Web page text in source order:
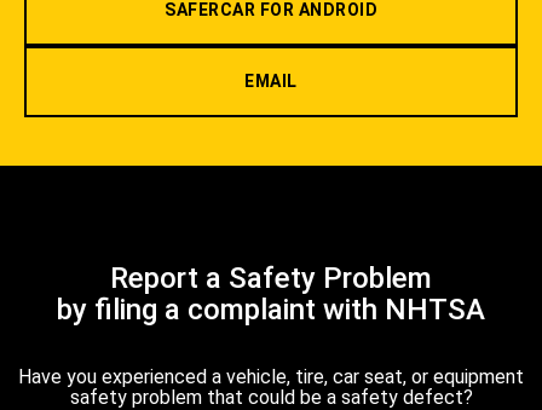
SAFERCAR FOR ANDROID
EMAIL
Report a Safety Problem
by filing a complaint with NHTSA
Have you experienced a vehicle, tire, car seat, or equipment
safety problem that could be a safety defect?